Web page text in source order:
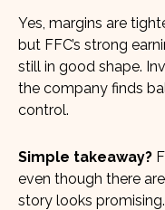
Yes, margins are
but FFC’s strong
still in good shape.
the company finds
control.
Simple takeaway?
even though there
story looks promising.